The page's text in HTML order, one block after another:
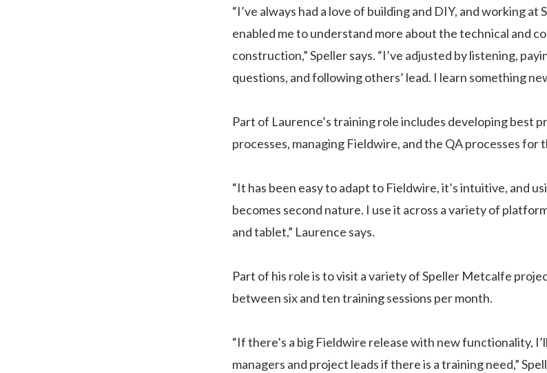
“I’ve always had a love of building and DIY, and working at
enabled me to understand more about the technical and
construction,” Speller says. “I’ve adjusted by listening,
questions, and following others’ lead. I learn something
Part of Laurence’s training role includes developing best
processes, managing Fieldwire, and the QA processes for
“It has been easy to adapt to Fieldwire, it’s intuitive, and
becomes second nature. I use it across a variety of
and tablet,” Laurence says.
Part of his role is to visit a variety of Speller Metcalfe
between six and ten training sessions per month.
“If there’s a big Fieldwire release with new functionality,
managers and project leads if there is a training need,”